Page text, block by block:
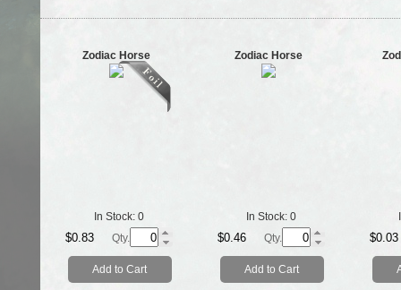
Zodiac Horse
In Stock: 0
$0.83 Qty.
Add to Cart
Zodiac Horse
In Stock: 0
$0.46 Qty.
Add to Cart
$0.03